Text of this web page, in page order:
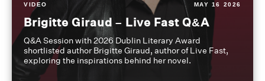
VIDEO MAY 16 2026
Brigitte Giraud – Live Fast Q&A
Q&A Session with 2026 Dublin Literary Award
shortlisted author Brigitte Giraud, author of Live Fast,
exploring the inspirations behind her novel.